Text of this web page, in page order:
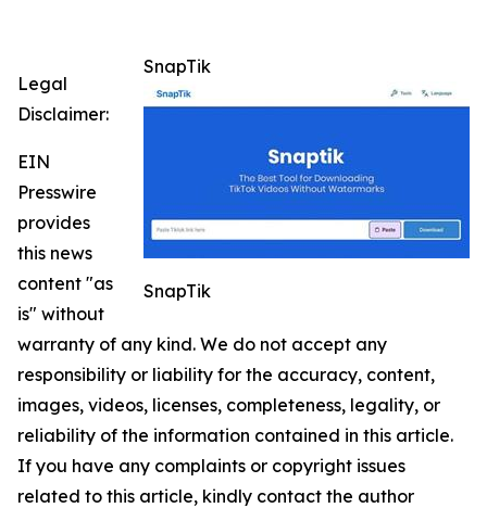
SnapTik
SnapTik
Legal
Disclaimer:
EIN
Presswire
provides
this news
content "as
is" without
warranty of any kind. We do not accept any
responsibility or liability for the accuracy, content,
images, videos, licenses, completeness, legality, or
reliability of the information contained in this article.
If you have any complaints or copyright issues
related to this article, kindly contact the author